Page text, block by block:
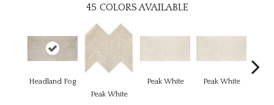
45 COLORS AVAILABLE
Headland Fog
Peak White
Peak White Peak White